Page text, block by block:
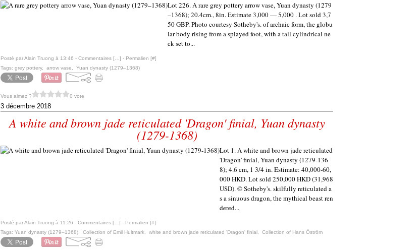
Lot 226. A rare grey pottery arrow vase, Yuan dynasty (1279
–1368); 20.4cm., 8in. Estimate 3,000 — 5,000 . Lot sold 3,7
50 GBP. Photo courtesy Sotheby's. of archaic form, the globu
lar body rising from a splayed foot, with a tall cylindrical ne
ck set to...
Posté par Alain Truong à 13:46 - Commentaires [ ] - Permalien [#]
Tags: grey pottery, arrow vase Yuan dynasty (1279–1368)
Vous aimez ? 0 vote
3 décembre 2018
A white and brown jade reticulated 'Dragon' finial, Yuan dynasty
(1279-1368)
Lot 1. A white and brown jade reticulated
'Dragon' finial, Yuan dynasty (1279-136
8); 4.6 cm, 1 3/4 in. Estimate: 40,000-60,
000 HKD. Lot sold 250,000 HKD (31,968
USD). © Sotheby's. skilfully reticulated a
s a sinuous dragon, the mythical beast ren
dered...
Posté par Alain Truong à 11:26 - Commentaires [ ] - Permalien [#]
Tags: Yuan dynasty (1279–1368) Collection of Emil Hultmark white and brown jade reticulated 'Dragon' finial Collection of Hans Öström